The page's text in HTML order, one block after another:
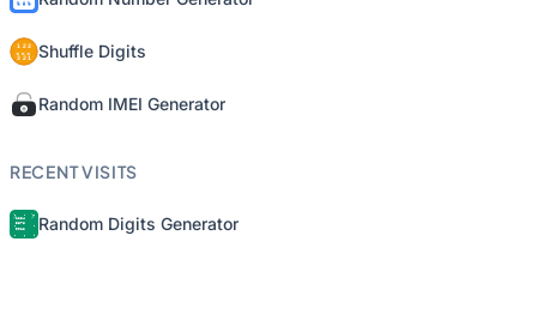
Shuffle Digits
Random IMEI Generator
RECENT VISITS
Random Digits Generator